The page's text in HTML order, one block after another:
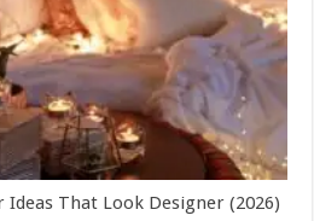
Ideas That Look Designer (2026)